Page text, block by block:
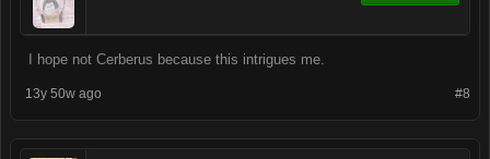
I hope not Cerberus because this intrigues me.
#8
13y 50w ago